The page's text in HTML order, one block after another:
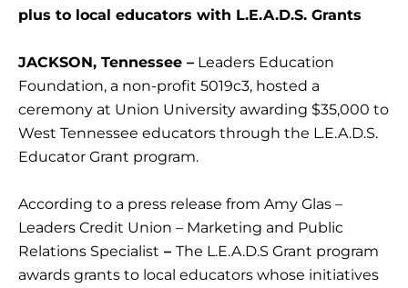
plus to local educators with L.E.A.D.S. Grants
JACKSON, Tennessee – Leaders Education
Foundation, a non-profit 5019c3, hosted a
ceremony at Union University awarding $35,000 to
West Tennessee educators through the L.E.A.D.S.
Educator Grant program.
According to a press release from Amy Glas –
Leaders Credit Union – Marketing and Public
Relations Specialist – The L.E.A.D.S Grant program
awards grants to local educators whose initiatives